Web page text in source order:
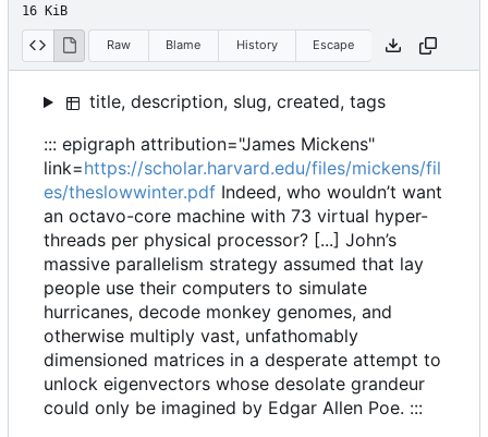
16 KiB
Raw Blame History Escape
title, description, slug, created, tags
::: epigraph attribution="James Mickens"
link=https://scholar.harvard.edu/files/mickens/fil
es/theslowwinter.pdf Indeed, who wouldn’t want
an octavo-core machine with 73 virtual hyper-
threads per physical processor? [...] John’s
massive parallelism strategy assumed that lay
people use their computers to simulate
hurricanes, decode monkey genomes, and
otherwise multiply vast, unfathomably
dimensioned matrices in a desperate attempt to
unlock eigenvectors whose desolate grandeur
could only be imagined by Edgar Allen Poe. :::